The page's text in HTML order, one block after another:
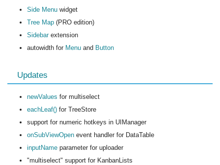
Side Menu widget
Tree Map (PRO edition)
Sidebarextension
autowidth for Menu and Button
Updates
newValues for multiselect
eachLeaf() for TreeStore
support for numeric hotkeys in UIManager
onSubViewOpen event handler for DataTable
inputName parameter for uploader
"multiselect" support for KanbanLists